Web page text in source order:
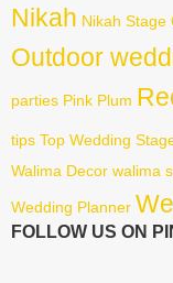
Nikah Nikah Stage
Outdoor
parties Pink Plum
tips Top Wedding
Walima Decor walima
Wedding Planner
FOLLOW US ON